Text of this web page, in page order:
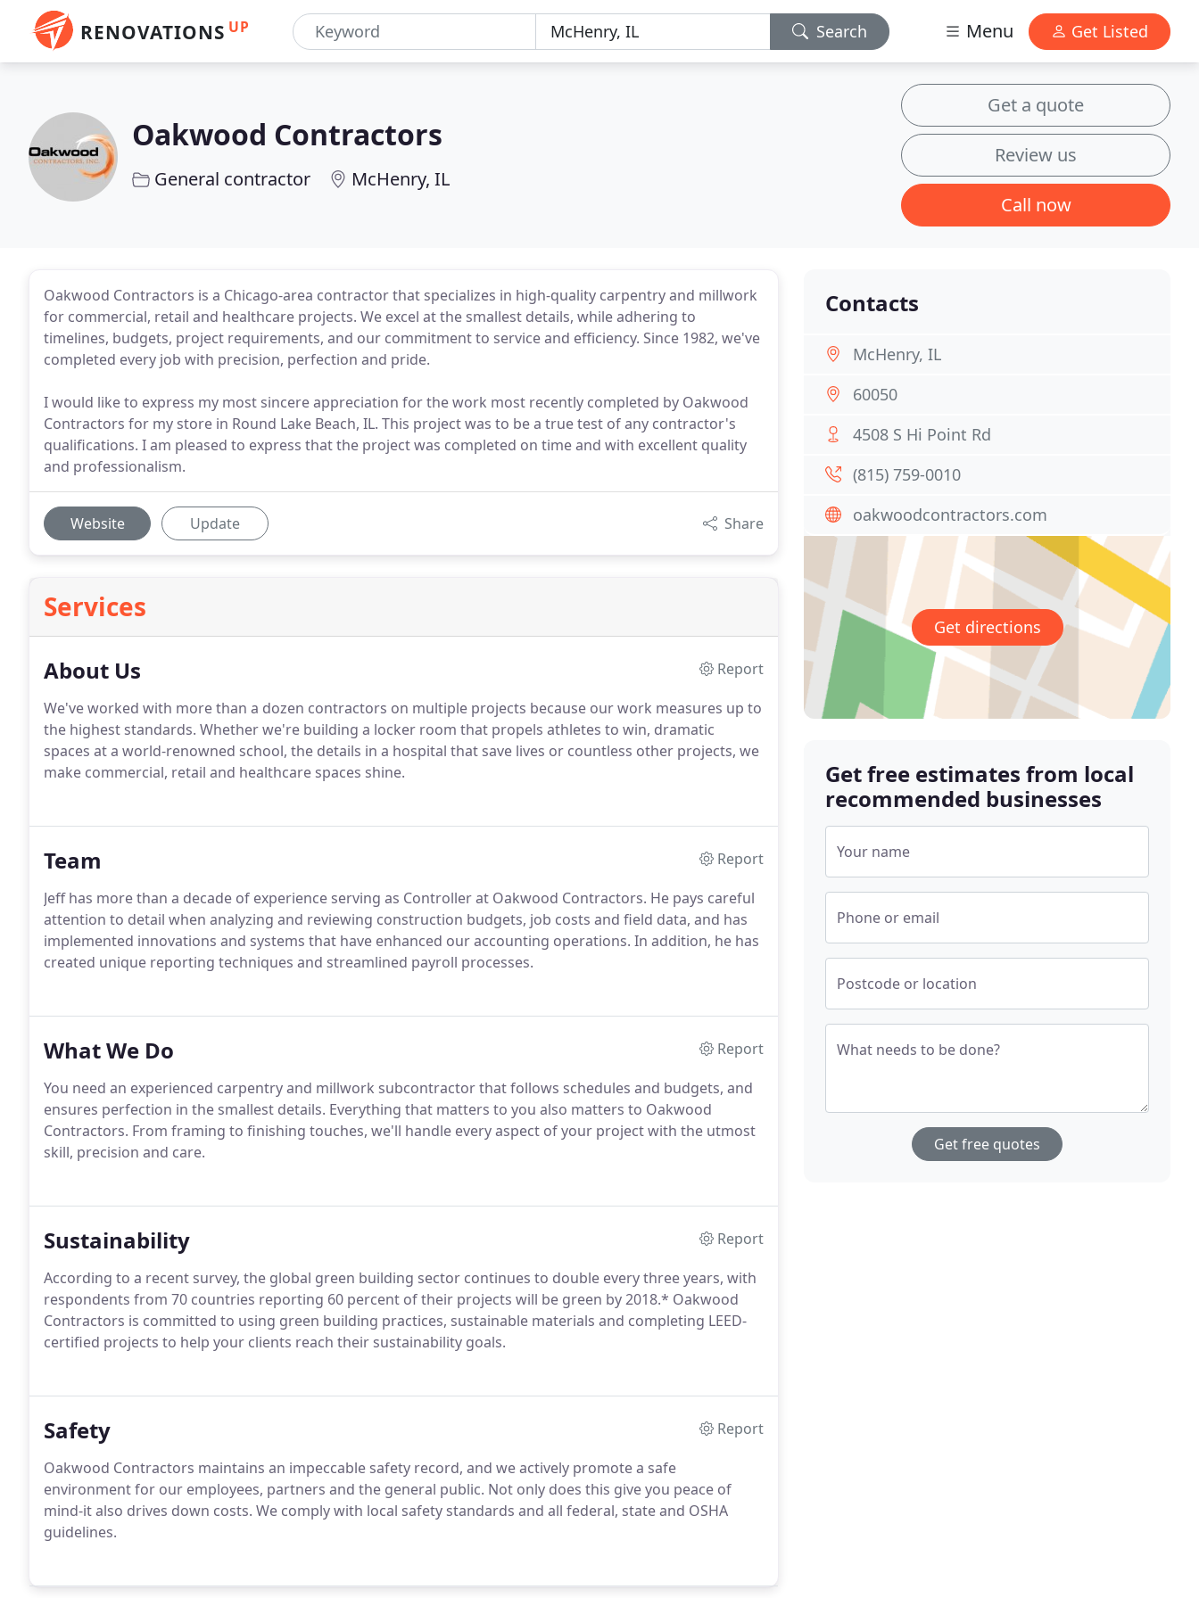
RENOVATIONS UP Search Menu Get Listed
Oakwood Contractors
General contractor McHenry, IL
Get a quote
Review us
Call now
Oakwood Contractors is a Chicago-area contractor that specializes in high-quality carpentry and millwork
for commercial, retail and healthcare projects. We excel at the smallest details, while adhering to
timelines, budgets, project requirements, and our commitment to service and efficiency. Since 1982, we've
completed every job with precision, perfection and pride.
I would like to express my most sincere appreciation for the work most recently completed by Oakwood
Contractors for my store in Round Lake Beach, IL. This project was to be a true test of any contractor's
qualifications. I am pleased to express that the project was completed on time and with excellent quality
and professionalism.
Website Update Share
Services
About Us
Report
We've worked with more than a dozen contractors on multiple projects because our work measures up to
the highest standards. Whether we're building a locker room that propels athletes to win, dramatic
spaces at a world-renowned school, the details in a hospital that save lives or countless other projects, we
make commercial, retail and healthcare spaces shine.
Team
Report
Jeff has more than a decade of experience serving as Controller at Oakwood Contractors. He pays careful
attention to detail when analyzing and reviewing construction budgets, job costs and field data, and has
implemented innovations and systems that have enhanced our accounting operations. In addition, he has
created unique reporting techniques and streamlined payroll processes.
What We Do
Report
You need an experienced carpentry and millwork subcontractor that follows schedules and budgets, and
ensures perfection in the smallest details. Everything that matters to you also matters to Oakwood
Contractors. From framing to finishing touches, we'll handle every aspect of your project with the utmost
skill, precision and care.
Sustainability
Report
According to a recent survey, the global green building sector continues to double every three years, with
respondents from 70 countries reporting 60 percent of their projects will be green by 2018.* Oakwood
Contractors is committed to using green building practices, sustainable materials and completing LEED-
certified projects to help your clients reach their sustainability goals.
Safety
Report
Oakwood Contractors maintains an impeccable safety record, and we actively promote a safe
environment for our employees, partners and the general public. Not only does this give you peace of
mind-it also drives down costs. We comply with local safety standards and all federal, state and OSHA
guidelines.
Contacts
McHenry, IL
60050
4508 S Hi Point Rd
(815) 759-0010
oakwoodcontractors.com
Get directions
Get free estimates from local
recommended businesses
Your name
Phone or email
Postcode or location
What needs to be done?
Get free quotes